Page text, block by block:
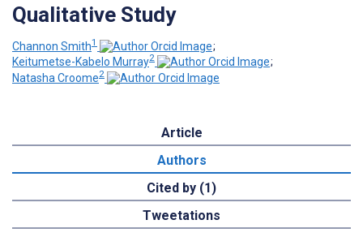
Qualitative Study
Channon Smith1
;
Keitumetse-Kabelo Murray2
;
Natasha Croome2
Article
Authors
Cited by (1)
Tweetations